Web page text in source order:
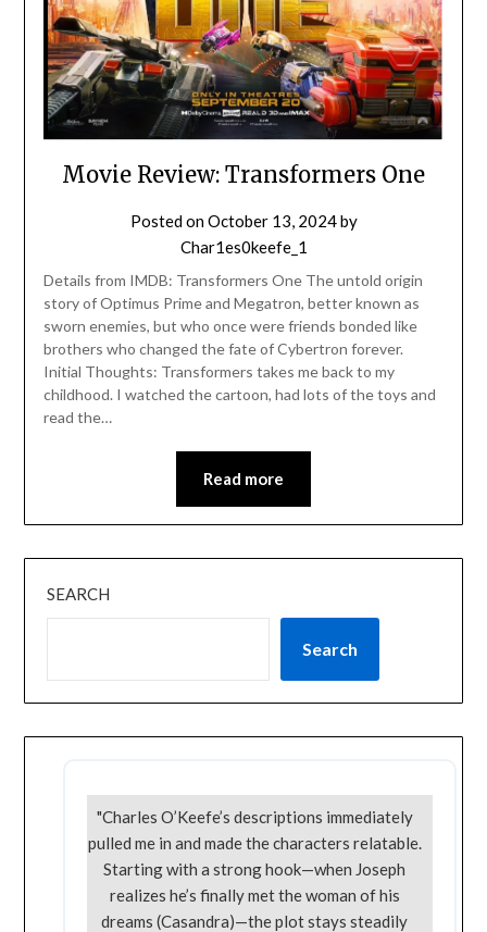
Movie Review: Transformers One
Posted onOctober 13, 2024by
Char1es0keefe_1
Details from IMDB: Transformers One The untold origin
story of Optimus Prime and Megatron, better known as
sworn enemies, but who once were friends bonded like
brothers who changed the fate of Cybertron forever.
Initial Thoughts: Transformers takes me back to my
childhood. I watched the cartoon, had lots of the toys and
read the…
Read more
SEARCH
Search
"Charles O’Keefe’s descriptions immediately
pulled me in and made the characters relatable.
Starting with a strong hook—when Joseph
realizes he’s finally met the woman of his
dreams (Casandra)—the plot stays steadily